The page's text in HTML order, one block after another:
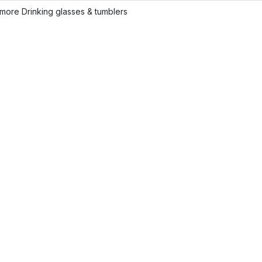
Drinking glasses & tumblers